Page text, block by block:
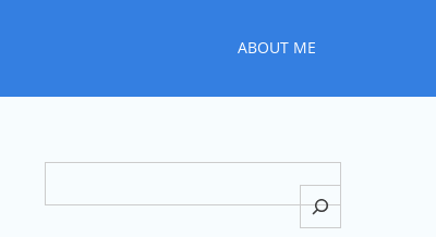
ABOUT ME